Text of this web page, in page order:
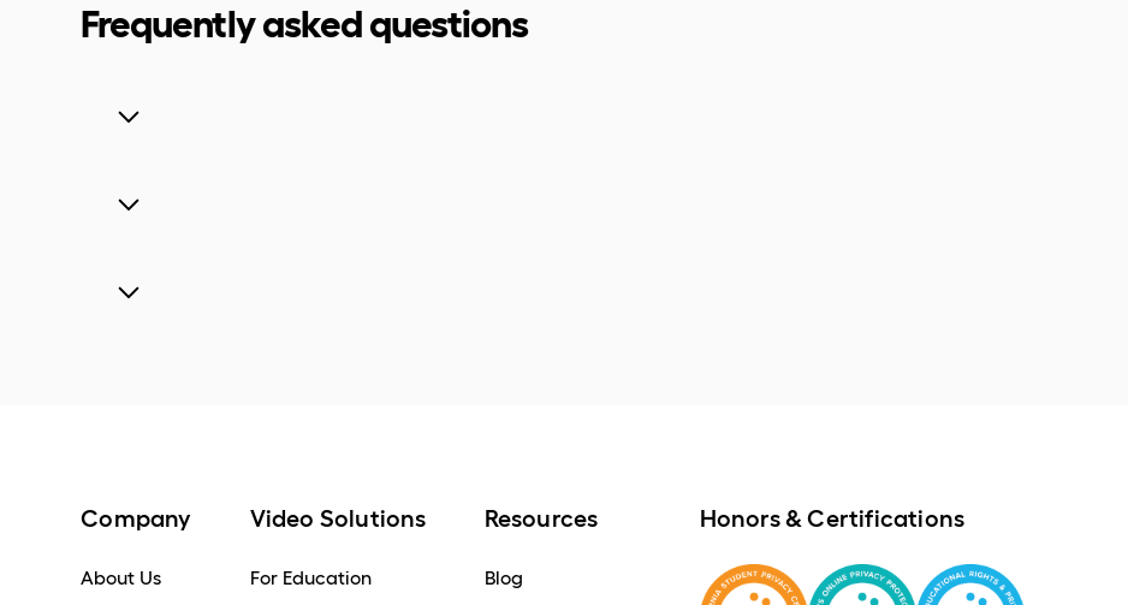
Frequently asked questions
Company
About Us
Video Solutions
For Education
Resources
Blog
Honors & Certifications